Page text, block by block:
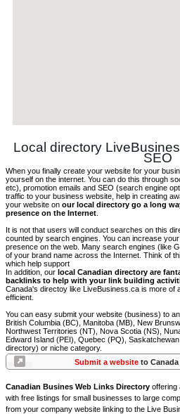
Local directory
SEO
When you finally create your website for your
yourself on the internet. You can do this through
etc), promotion emails and SEO (search engine
traffic to your business website, help in creating
your website on our local directory go a long
presence on the Internet
It is not that users will conduct searches on this
counted by search engines. You can increase
presence on the web. Many search engines (like
of your brand name across the Internet. Think of
which help support
In addition, our local Canadian directory are
backlinks to help with your link building
Canada's directoy like LiveBusiness.ca is more of
efficient.
You can easy submit your website (business) to
British Columbia (BC), Manitoba (MB), New
Northwest Territories (NT), Nova Scotia (NS),
Edward Island (PEI), Quebec (PQ),
directory) or niche category.
Submit a websiteto Canada
Canadian Busines Web Links Directory offering
with free listings for small businesses to large
from your company website linking to the Live